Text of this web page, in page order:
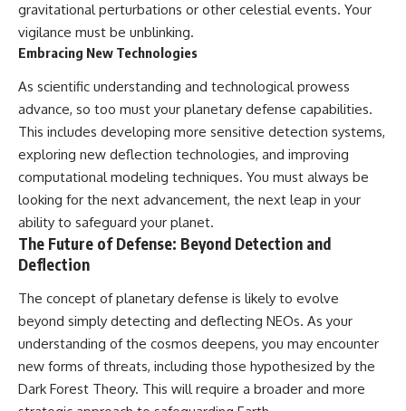
gravitational perturbations or other celestial events. Your
vigilance must be unblinking.
Embracing New Technologies
As scientific understanding and technological prowess
advance, so too must your planetary defense capabilities.
This includes developing more sensitive detection systems,
exploring new deflection technologies, and improving
computational modeling techniques. You must always be
looking for the next advancement, the next leap in your
ability to safeguard your planet.
The Future of Defense: Beyond Detection and
Deflection
The concept of planetary defense is likely to evolve
beyond simply detecting and deflecting NEOs. As your
understanding of the cosmos deepens, you may encounter
new forms of threats, including those hypothesized by the
Dark Forest Theory. This will require a broader and more